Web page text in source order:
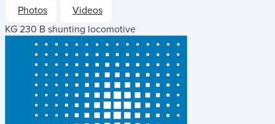
Photos
Videos
KG 230 B shunting locomotive